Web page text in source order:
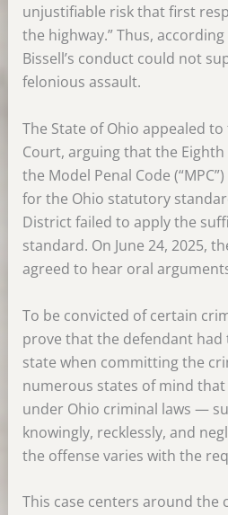
unjustifiable risk that first
the highway.” Thus,
Bissell’s conduct could not
felonious assault.
The State of Ohio appealed
Court, arguing that the
the Model Penal Code
for the Ohio statutory
District failed to apply the
standard. On June 24, 2025,
agreed to hear oral
To be convicted of certain
prove that the defendant had
state when committing the
numerous states of mind
under Ohio criminal laws —
knowingly, recklessly, and
the offense varies with the
This case centers around the